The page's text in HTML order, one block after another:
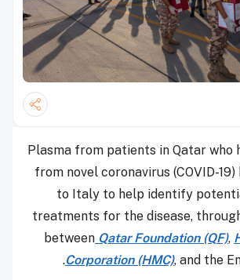
Plasma from patients in
from novel coronavirus
to Italy to help
treatments for the
betweenQatar
Corporation (HMC),